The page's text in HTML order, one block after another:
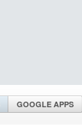
GOOGLE APPS